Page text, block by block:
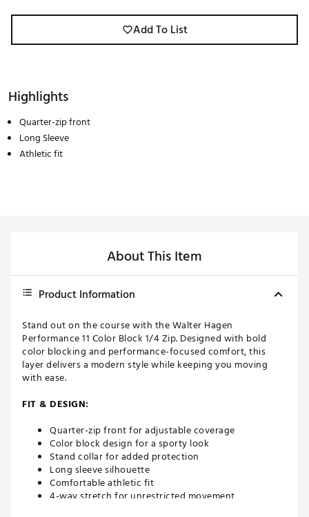
Add To List
Highlights
Quarter-zip front
Long Sleeve
Athletic fit
About This Item
Product Information
Stand out on the course with the Walter Hagen
Performance 11 Color Block 1/4 Zip. Designed with bold
color blocking and performance-focused comfort, this
layer delivers a modern style while keeping you moving
with ease.
FIT & DESIGN:
Quarter-zip front for adjustable coverage
Color block design for a sporty look
Stand collar for added protection
Long sleeve silhouette
Comfortable athletic fit
4-way stretch for unrestricted movement